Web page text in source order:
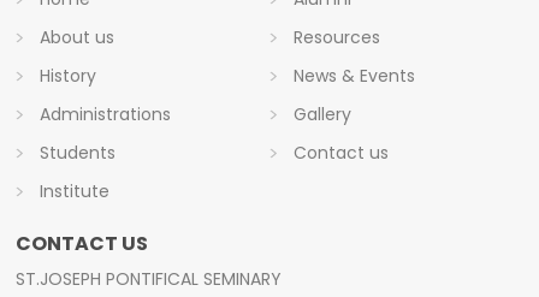
About us
History
Administrations
Students
Institute
Resources
News & Events
Gallery
Contact us
CONTACT US
ST.JOSEPH PONTIFICAL SEMINARY